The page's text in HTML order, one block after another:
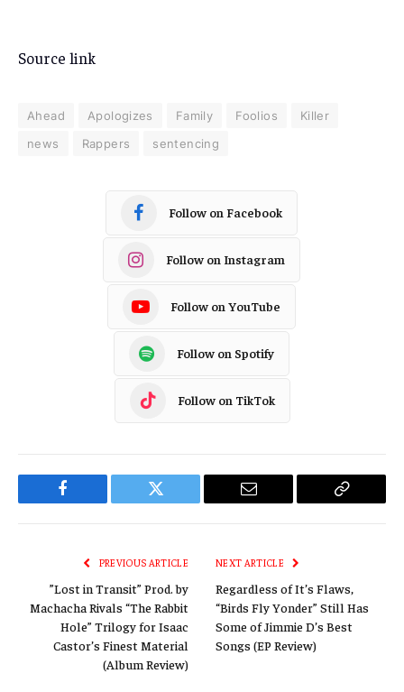
Source link
Ahead Apologizes Family Foolios
Killer
news
Rappers sentencing
Follow on Facebook
Follow on Instagram
Follow on YouTube
Follow on Spotify
Follow on TikTok
Facebook Twitter Email
Copy
PREVIOUS ARTICLE
”Lost in Transit” Prod. by
Machacha Rivals “The Rabbit
Hole” Trilogy for Isaac
Castor’s Finest Material
(Album Review)
NEXT ARTICLE
Regardless of It’s Flaws,
“Birds Fly Yonder” Still Has
Some of Jimmie D’s Best
Songs (EP Review)